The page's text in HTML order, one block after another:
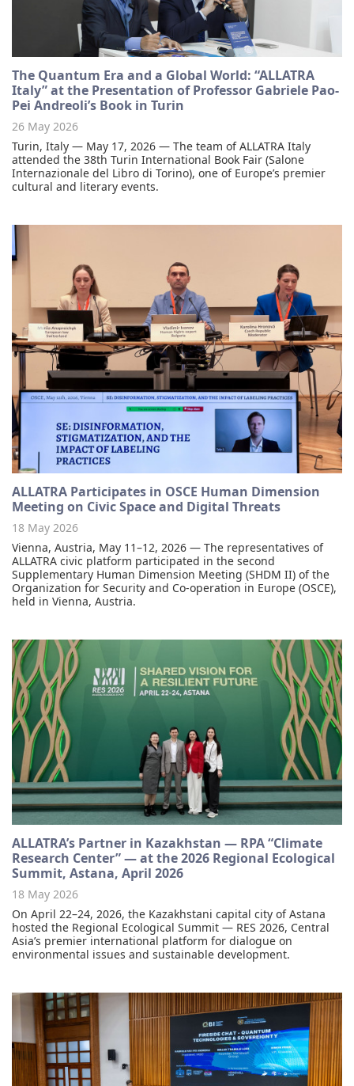
The Quantum Era and a Global World: “ALLATRA
Italy” at the Presentation of Professor Gabriele Pao-
Pei Andreoli’s Book in Turin
26 May 2026
Turin, Italy — May 17, 2026 — The team of ALLATRA Italy
attended the 38th Turin International Book Fair (Salone
Internazionale del Libro di Torino), one of Europe’s premier
cultural and literary events.
ALLATRA Participates in OSCE Human Dimension
Meeting on Civic Space and Digital Threats
18 May 2026
Vienna, Austria, May 11–12, 2026 — The representatives of
ALLATRA civic platform participated in the second
Supplementary Human Dimension Meeting (SHDM II) of the
Organization for Security and Co-operation in Europe (OSCE),
held in Vienna, Austria.
ALLATRA’s Partner in Kazakhstan — RPA “Climate
Research Center” — at the 2026 Regional Ecological
Summit, Astana, April 2026
18 May 2026
On April 22–24, 2026, the Kazakhstani capital city of Astana
hosted the Regional Ecological Summit — RES 2026, Central
Asia’s premier international platform for dialogue on
environmental issues and sustainable development.